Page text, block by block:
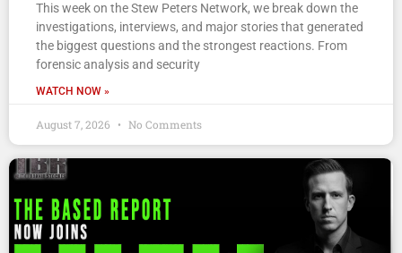
This week on the Stew Peters Network, we break down the
investigations, interviews, and major stories that generated
the biggest questions and the strongest reactions. From
forensic analysis and security
WATCH NOW »
August 7, 2026 No Comments